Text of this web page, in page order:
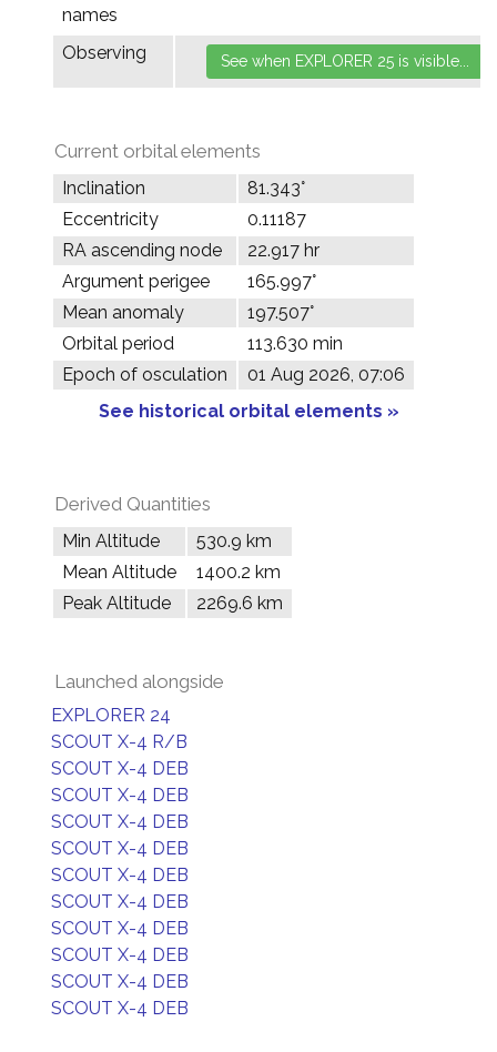
names
Observing
Current orbital elements
Inclination
81.343°
Eccentricity
0.11187
RA ascending node
22.917 hr
Argument perigee
165.997°
Mean anomaly
197.507°
Orbital period
113.630 min
Epoch of osculation
01 Aug 2026, 07:06
See historical orbital elements »
Derived Quantities
Min Altitude
530.9 km
Mean Altitude
1400.2 km
Peak Altitude
2269.6 km
Launched alongside
EXPLORER 24
SCOUT X-4 R/B
SCOUT X-4 DEB
SCOUT X-4 DEB
SCOUT X-4 DEB
SCOUT X-4 DEB
SCOUT X-4 DEB
SCOUT X-4 DEB
SCOUT X-4 DEB
SCOUT X-4 DEB
SCOUT X-4 DEB
SCOUT X-4 DEB